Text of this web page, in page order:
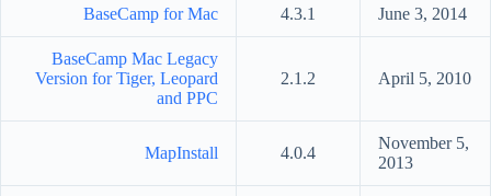
BaseCamp for Mac 4.3.1 June 3, 2014
BaseCamp Mac Legacy
Version for Tiger, Leopard
and PPC
2.1.2 April 5, 2010
MapInstall 4.0.4
November 5,
2013